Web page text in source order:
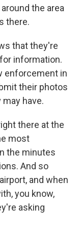
the area
there.
that they're
information.
enforcement in
their photos
have.
there at the
most
the minutes
And so
and when
you know,
asking